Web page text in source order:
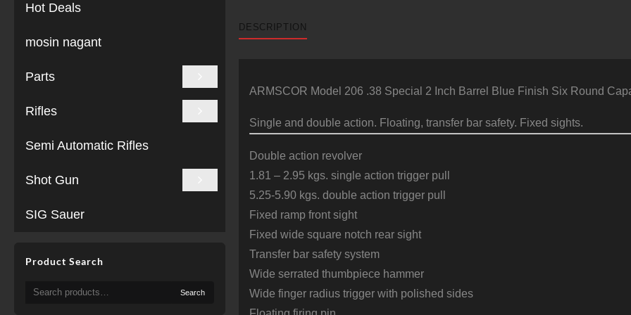
Hot Deals
mosin nagant
Parts
Rifles
Semi Automatic Rifles
Shot Gun
SIG Sauer
Product Search
Search
for:
Search
DESCRIPTION
ARMSCOR Model 206 .38 Special 2 Inch Barrel Blue Finish Six Round
Single and double action. Floating, transfer bar safety. Fixed sights.
Double action revolver
1.81 – 2.95 kgs. single action trigger pull
5.25-5.90 kgs. double action trigger pull
Fixed ramp front sight
Fixed wide square notch rear sight
Transfer bar safety system
Wide serrated thumbpiece hammer
Wide finger radius trigger with polished sides